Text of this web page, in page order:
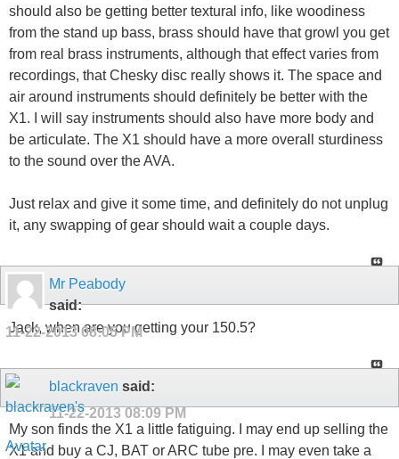
should also be getting better textural info, like woodiness
from the stand up bass, brass should have that growl you get
from real brass instruments, although that effect varies from
recordings, that Chesky disc really shows it. The space and
air around instruments should definitely be better with the
X1. I will say instruments should also have more body and
be articulate. The X1 should have a more overall sturdiness
to the sound over the AVA.
Just relax and give it some time, and definitely do not unplug
it, any swapping of gear should wait a couple days.
Mr Peabody
said:
11-22-201308:05 PM
Jack, when are you getting your 150.5?
blackraven said:
11-22-2013 08:09 PM
My son finds the X1 a little fatiguing. I may end up selling the
X1 and buy a CJ, BAT or ARC tube pre. I may even take a